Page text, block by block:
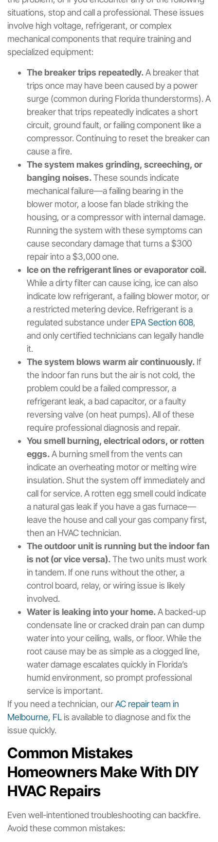
situations, stop and call a professional. These issues
involve high voltage, refrigerant, or complex
mechanical components that require training and
specialized equipment:
The breaker trips repeatedly.A breaker that
trips once may have been caused by a power
surge (common during Florida thunderstorms). A
breaker that trips repeatedly indicates a short
circuit, ground fault, or failing component like a
compressor. Continuing to reset the breaker can
cause a fire.
The system makes grinding, screeching, or
banging noises.These sounds indicate
mechanical failure—a failing bearing in the
blower motor, a loose fan blade striking the
housing, or a compressor with internal damage.
Running the system with these symptoms can
cause secondary damage that turns a $300
repair into a $3,000 one.
Ice on the refrigerant lines or evaporator coil.
While a dirty filter can cause icing, ice can also
indicate low refrigerant, a failing blower motor, or
a restricted metering device. Refrigerant is a
regulated substance under EPA Section 608,
and only certified technicians can legally handle
it.
The system blows warm air continuously. If
the indoor fan runs but the air is not cold, the
problem could be a failed compressor, a
refrigerant leak, a bad capacitor, or a faulty
reversing valve (on heat pumps). All of these
require professional diagnosis and repair.
You smell burning, electrical odors, or rotten
eggs.A burning smell from the vents can
indicate an overheating motor or melting wire
insulation. Shut the system off immediately and
call for service. A rotten egg smell could indicate
a natural gas leak if you have a gas furnace—
leave the house and call your gas company first,
then an HVAC technician.
The outdoor unit is running but the indoor fan
is not (or vice versa).The two units must work
in tandem. If one runs without the other, a
control board, relay, or wiring issue is likely
involved.
Water is leaking into your home.A backed-up
condensate line or cracked drain pan can dump
water into your ceiling, walls, or floor. While the
root cause may be as simple as a clogged line,
water damage escalates quickly in Florida’s
humid environment, so prompt professional
service is important.
If you need a technician, ourAC repair team in
Melbourne, FLis available to diagnose and fix the
issue quickly.
Common Mistakes
Homeowners Make With DIY
HVAC Repairs
Even well-intentioned troubleshooting can backfire.
Avoid these common mistakes: